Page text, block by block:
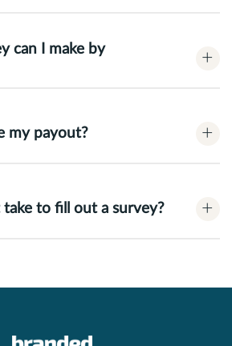
can I make by
+
my payout? +
to fill out a survey? +